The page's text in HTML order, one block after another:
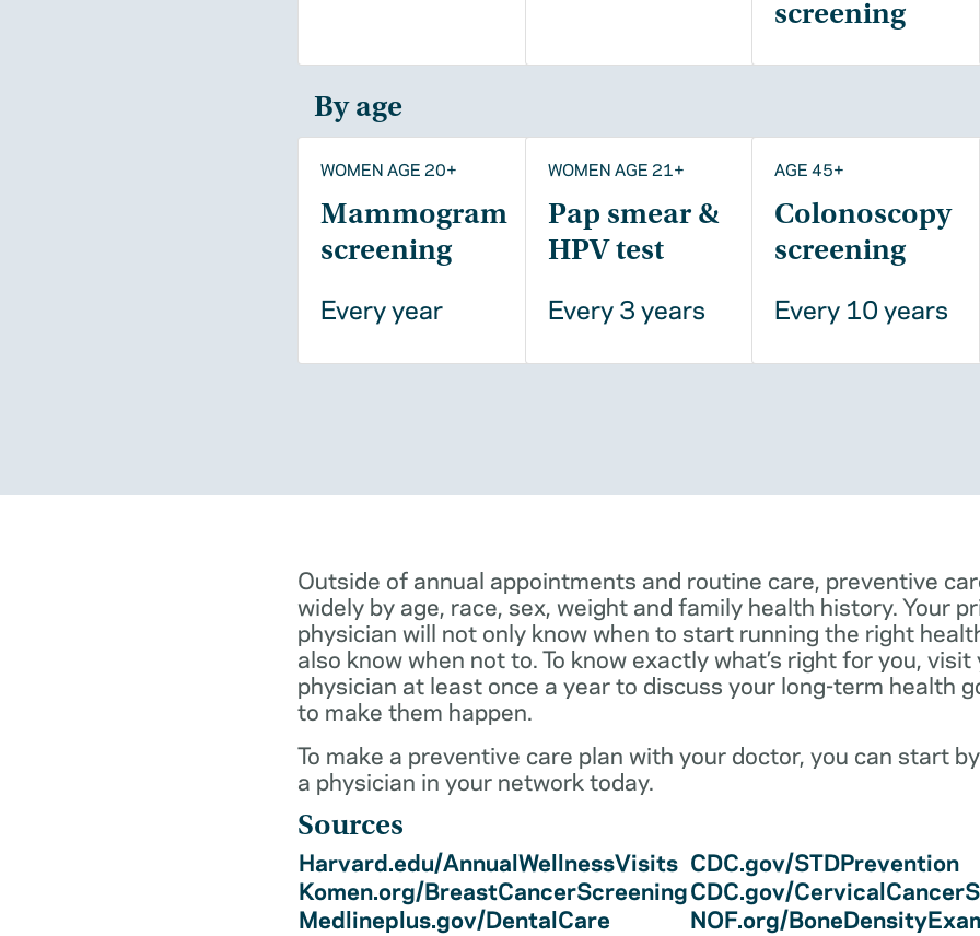
screening
By age
WOMEN AGE 20+
Mammogram
screening
Every year
WOMEN AGE 21+
Pap smear &
HPV test
Every 3 years
AGE 45+
Colonoscopy
screening
Every 10 years
Outside of annual appointments and routine care, preventive
widely by age, race, sex, weight and family health history. Your
physician will not only know when to start running the right
also know when not to. To know exactly what’s right for you,
physician at least once a year to discuss your long-term health
to make them happen.
To make a preventive care plan with your doctor, you can start
a physician in your network today.
Sources
Harvard.edu/AnnualWellnessVisits CDC.gov/STDPrevention
Komen.org/BreastCancerScreeningCDC.gov/
Medlineplus.gov/DentalCare
NOF.org/